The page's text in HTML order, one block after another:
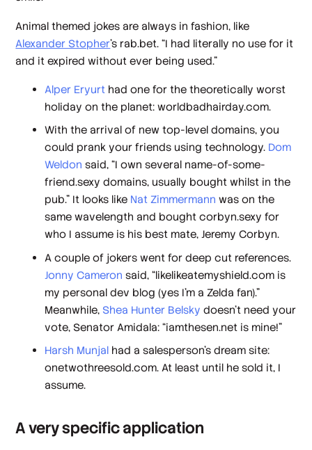
Animal themed jokes are always in fashion, like
Alexander Stopher’s rab.bet. “I had literally no use for it
and it expired without ever being used.”
Alper Eryurt had one for the theoretically worst
holiday on the planet: worldbadhairday.com.
With the arrival of new top-level domains, you
could prank your friends using technology. Dom
Weldon said, “I own several name-of-some-
friend.sexy domains, usually bought whilst in the
pub.” It looks like Nat Zimmermann was on the
same wavelength and bought corbyn.sexy for
who I assume is his best mate, Jeremy Corbyn.
A couple of jokers went for deep cut references.
Jonny Cameron said, “likelikeatemyshield.com is
my personal dev blog (yes I’m a Zelda fan).”
Meanwhile, Shea Hunter Belsky doesn’t need your
vote, Senator Amidala: “iamthesen.net is mine!”
Harsh Munjal had a salesperson’s dream site:
onetwothreesold.com. At least until he sold it, I
assume.
A very specific application